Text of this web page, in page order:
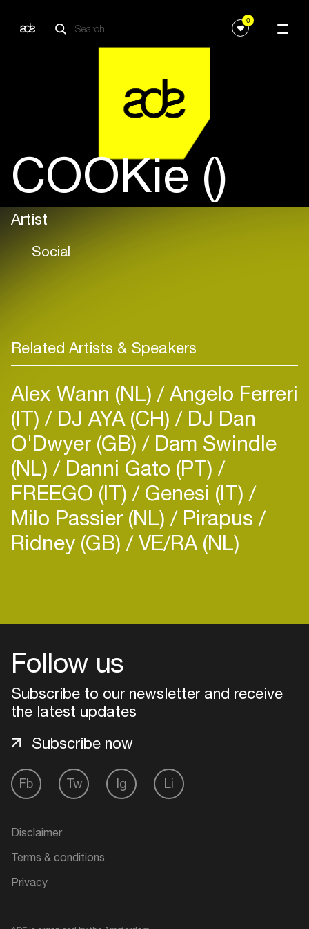
0
COOKie ()
Artist
Social
Related Artists & Speakers
Alex Wann (NL) Angelo Ferreri
(IT) DJ AYA (CH) DJ Dan
O'Dwyer (GB) Dam Swindle
(NL) Danni Gato (PT)
FREEGO (IT) Genesi (IT)
Milo Passier (NL) Pirapus
Ridney (GB) VE/RA (NL)
Follow us
Subscribe to our newsletter and receive
the latest updates
Fb Tw Ig Li
Subscribe now
Disclaimer
Terms & conditions
Privacy
Create your own schedule